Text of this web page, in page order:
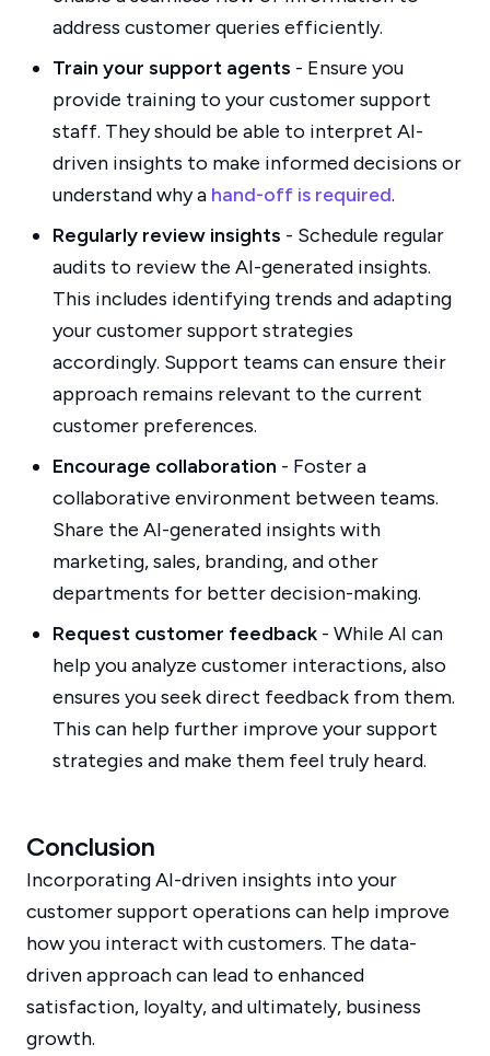
address customer queries efficiently.
Train your support agents - Ensure you
provide training to your customer support
staff. They should be able to interpret AI-
driven insights to make informed decisions or
understand why a hand-off is required.
Regularly review insights - Schedule regular
audits to review the AI-generated insights.
This includes identifying trends and adapting
your customer support strategies
accordingly. Support teams can ensure their
approach remains relevant to the current
customer preferences.
Encourage collaboration - Foster a
collaborative environment between teams.
Share the AI-generated insights with
marketing, sales, branding, and other
departments for better decision-making.
Request customer feedback - While AI can
help you analyze customer interactions, also
ensures you seek direct feedback from them.
This can help further improve your support
strategies and make them feel truly heard.
Conclusion
Incorporating AI-driven insights into your
customer support operations can help improve
how you interact with customers. The data-
driven approach can lead to enhanced
satisfaction, loyalty, and ultimately, business
growth.